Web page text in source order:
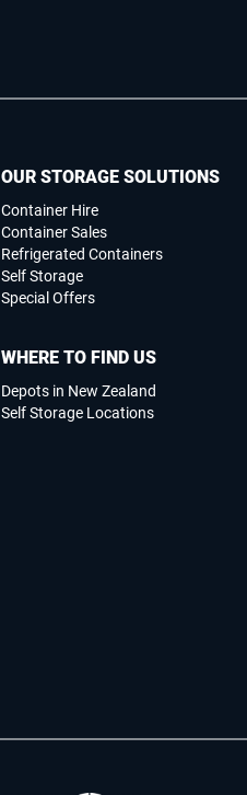
OUR STORAGE SOLUTIONS
Container Hire
Container Sales
Refrigerated Containers
Self Storage
Special Offers
WHERE TO FIND US
Depots in New Zealand
Self Storage Locations